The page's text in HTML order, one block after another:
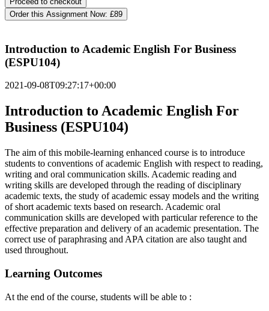
Order this Assignment Now: £89
Introduction to Academic English For Business
(ESPU104)
2021-09-08T09:27:17+00:00
Introduction to Academic English For
Business (ESPU104)
The aim of this mobile-learning enhanced course is to introduce
students to conventions of academic English with respect to reading,
writing and oral communication skills. Academic reading and
writing skills are developed through the reading of disciplinary
academic texts, the study of academic essay models and the writing
of short academic texts based on research. Academic oral
communication skills are developed with particular reference to the
effective preparation and delivery of an academic presentation. The
correct use of paraphrasing and APA citation are also taught and
used throughout.
Learning Outcomes
At the end of the course, students will be able to :